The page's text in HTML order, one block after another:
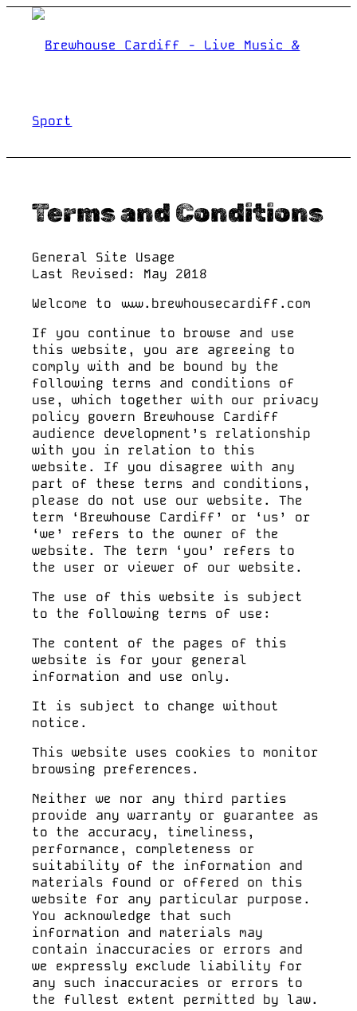
WHAT’S ON
LIVE SPORT
MENUS
PACKAGES
LOYALTY
OFFERS
BOOK
Menu
Terms and Conditions
General Site Usage
Last Revised: May 2018
Welcome to www.brewhousecardiff.com
If you continue to browse and use
this website, you are agreeing to
comply with and be bound by the
following terms and conditions of
use, which together with our privacy
policy govern Brewhouse Cardiff
audience development’s relationship
with you in relation to this
website. If you disagree with any
part of these terms and conditions,
please do not use our website. The
term ‘Brewhouse Cardiff’ or ‘us’ or
‘we’ refers to the owner of the
website. The term ‘you’ refers to
the user or viewer of our website.
The use of this website is subject
to the following terms of use:
The content of the pages of this
website is for your general
information and use only.
It is subject to change without
notice.
This website uses cookies to monitor
browsing preferences.
Neither we nor any third parties
provide any warranty or guarantee as
to the accuracy, timeliness,
performance, completeness or
suitability of the information and
materials found or offered on this
website for any particular purpose.
You acknowledge that such
information and materials may
contain inaccuracies or errors and
we expressly exclude liability for
any such inaccuracies or errors to
the fullest extent permitted by law.